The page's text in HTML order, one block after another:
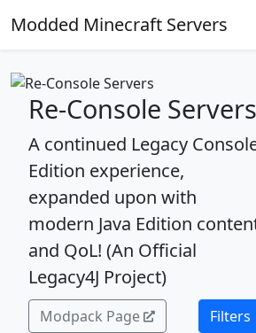
Modded Minecraft Servers
Re-Console Servers
A continued Legacy
Edition experience,
expanded upon with
modern Java Edition
and QoL! (An Official
Legacy4J Project)
Modpack Page Filters